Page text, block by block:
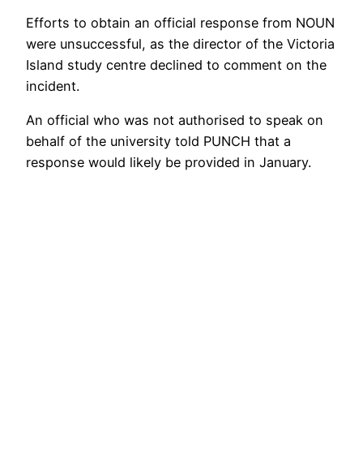
Efforts to obtain an official response from NOUN
were unsuccessful, as the director of the Victoria
Island study centre declined to comment on the
incident.
An official who was not authorised to speak on
behalf of the university told PUNCH that a
response would likely be provided in January.